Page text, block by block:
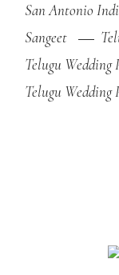
San Antonio
Sangeet
Telugu Wedding
Telugu Wedding